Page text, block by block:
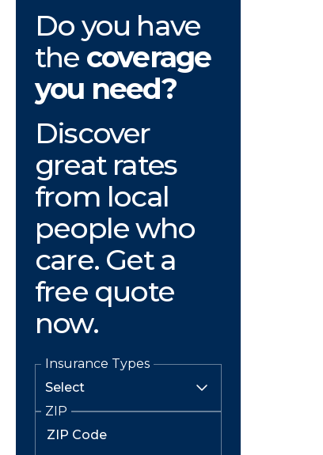
Do you have
the coverage
you need?
Discover
great rates
from local
people who
care. Get a
free quote
now.
Insurance Types
ZIP